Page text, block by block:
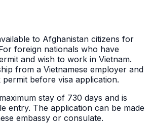
to Afghanistan citizens for
foreign nationals who have
and wish to work in Vietnam.
from a Vietnamese employer and
before visa application.
stay of 730 days and is
entry. The application can be made
embassy or consulate.